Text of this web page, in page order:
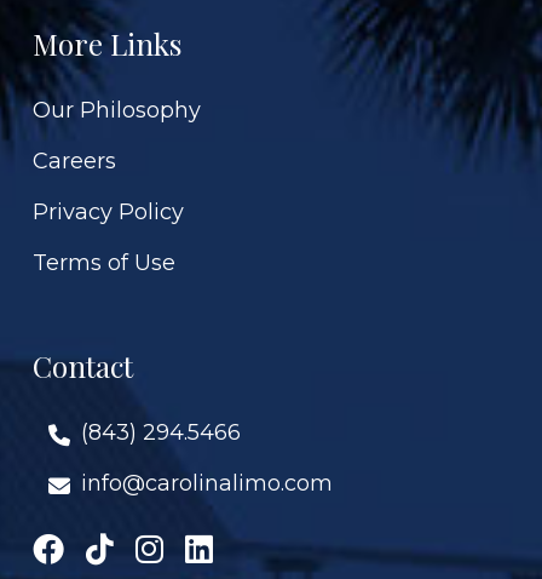
More Links
Our Philosophy
Careers
Privacy Policy
Terms of Use
Contact
(843) 294.5466
info@carolinalimo.com